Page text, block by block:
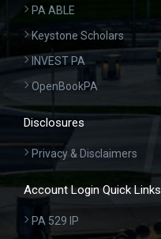
PA ABLE
Keystone Scholars
INVEST PA
OpenBookPA
Disclosures
Privacy & Disclaimers
Account Login Quick Links
PA 529 IP